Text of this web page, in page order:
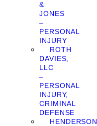
&
JONES
–
PERSONAL
INJURY
ROTH
DAVIES,
LLC
–
PERSONAL
INJURY,
CRIMINAL
DEFENSE
HENDERSON